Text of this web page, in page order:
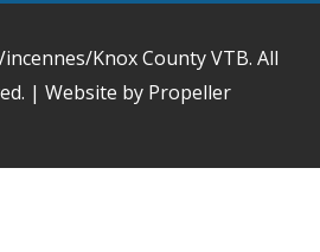
Knox County VTB. All
| Website by Propeller